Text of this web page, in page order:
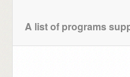
A list of programs